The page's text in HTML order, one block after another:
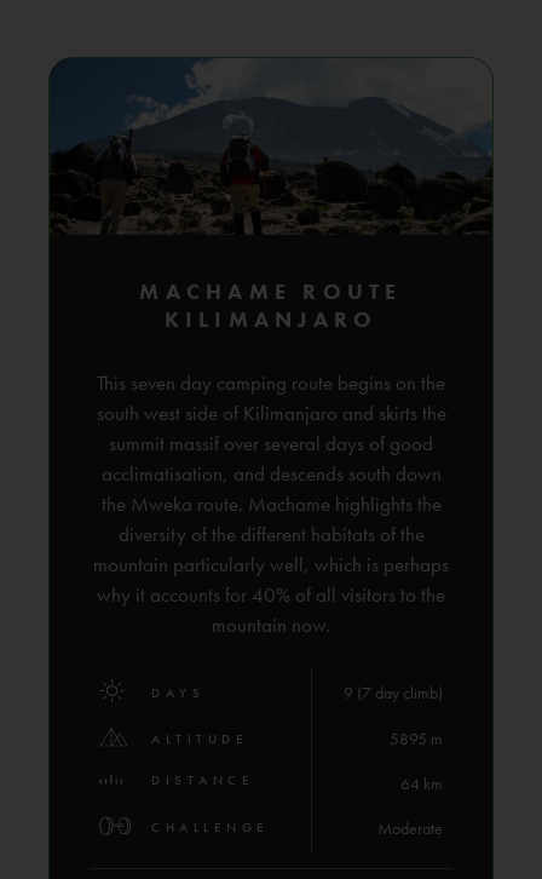
MACHAME ROUTE
KILIMANJARO
This seven day camping route begins on the
south west side of Kilimanjaro and skirts the
summit massif over several days of good
acclimatisation, and descends south down
the Mweka route. Machame highlights the
diversity of the different habitats of the
mountain particularly well, which is perhaps
why it accounts for 40% of all visitors to the
mountain now.
DAYS 9 (7 day climb)
ALTITUDE 5895 m
DISTANCE 64 km
CHALLENGE Moderate